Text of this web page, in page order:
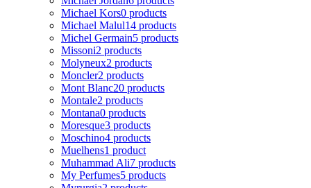
Michael Kors0 products
Michael Malul14 products
Michel Germain5 products
Missoni2 products
Molyneux2 products
Moncler2 products
Mont Blanc20 products
Montale2 products
Montana0 products
Moresque3 products
Moschino4 products
Muelhens1 product
Muhammad Ali7 products
My Perfumes5 products